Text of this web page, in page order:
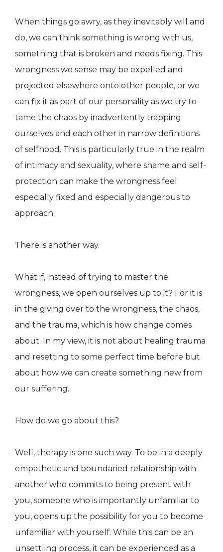
When things go awry, as they inevitably will and
do, we can think something is wrong with us,
something that is broken and needs fixing. This
wrongness we sense may be expelled and
projected elsewhere onto other people, or we
can fix it as part of our personality as we try to
tame the chaos by inadvertently trapping
ourselves and each other in narrow definitions
of selfhood. This is particularly true in the realm
of intimacy and sexuality, where shame and self-
protection can make the wrongness feel
especially fixed and especially dangerous to
approach.
There is another way.
What if, instead of trying to master the
wrongness, we open ourselves up to it? For it is
in the giving over to the wrongness, the chaos,
and the trauma, which is how change comes
about. In my view, it is not about healing trauma
and resetting to some perfect time before but
about how we can create something new from
our suffering.
How do we go about this?
Well, therapy is one such way. To be in a deeply
empathetic and boundaried relationship with
another who commits to being present with
you, someone who is importantly unfamiliar to
you, opens up the possibility for you to become
unfamiliar with yourself. While this can be an
unsettling process, it can be experienced as a